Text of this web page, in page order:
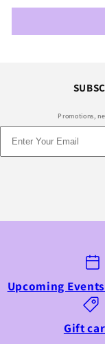
Promotions,
Upcoming
Gift